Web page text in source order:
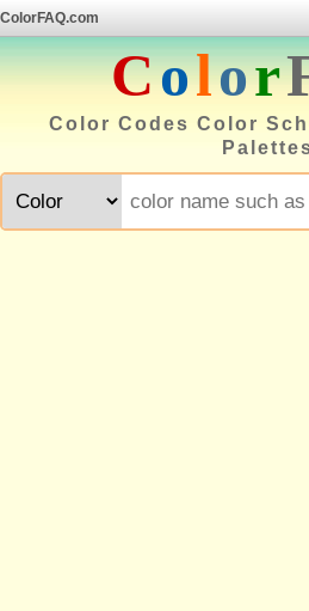
ColorFAQ.com
Color
Color Codes Color